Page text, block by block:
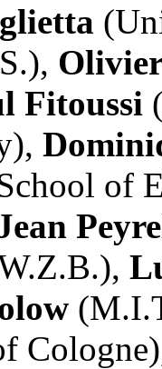
Fitoussi
of